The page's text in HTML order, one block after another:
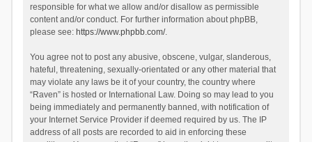
responsible for what we allow and/or disallow as permissible
content and/or conduct. For further information about phpBB,
please see: https://www.phpbb.com/.
You agree not to post any abusive, obscene, vulgar, slanderous,
hateful, threatening, sexually-orientated or any other material that
may violate any laws be it of your country, the country where
“Raven” is hosted or International Law. Doing so may lead to you
being immediately and permanently banned, with notification of
your Internet Service Provider if deemed required by us. The IP
address of all posts are recorded to aid in enforcing these